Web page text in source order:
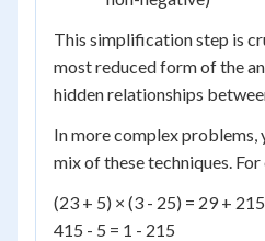
This simplification step is
most reduced form of the
hidden relationships
In more complex problems,
mix of these techniques. For
(23 + 5) × (3 - 25) = 29 +
415 - 5 = 1 - 215